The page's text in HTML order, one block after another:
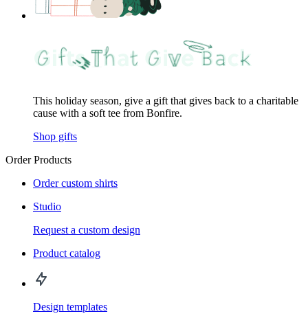
This holiday season, give a gift that gives back to a charitable
cause with a soft tee from Bonfire.
Shop gifts
Order Products
Order custom shirts
Studio
Request a custom design
Product catalog
Design templates